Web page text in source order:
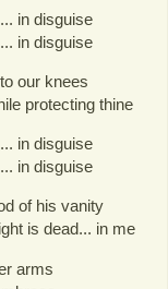
in disguise
in disguise
our knees
protecting thine
in disguise
in disguise
of his vanity
is dead... in me
arms